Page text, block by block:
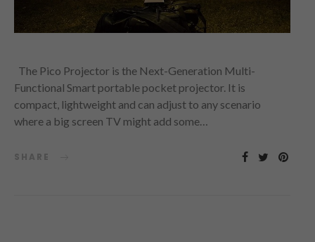
The Pico Projector is the Next-Generation Multi-
Functional Smart portable pocket projector. It is
compact, lightweight and can adjust to any scenario
where a big screen TV might add some…
SHARE